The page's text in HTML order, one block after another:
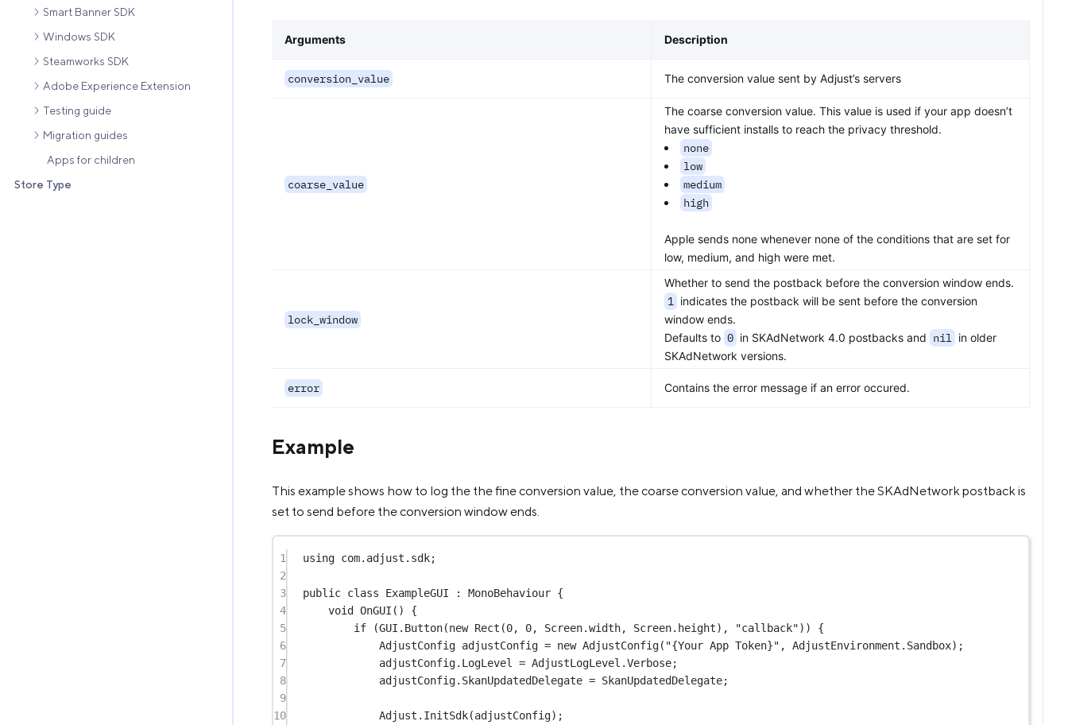
Smart Banner SDK
Windows SDK
Steamworks SDK
Adobe Experience Extension
Testing guide
Migration guides
Apps for children
Store Type
Arguments Description
conversion_value The conversion value sent by Adjust’s servers
coarse_value
The coarse conversion value. This value is used if your app doesn’t
have sufficient installs to reach the privacy threshold.
none
low
medium
high
Apple sends none whenever none of the conditions that are set for
low, medium, and high were met.
lock_window
Whether to send the postback before the conversion window ends.
1 indicates the postback will be sent before the conversion
window ends.
Defaults to 0 in SKAdNetwork 4.0 postbacks and nil in older
SKAdNetwork versions.
error Contains the error message if an error occured.
Example
This example shows how to log the the fine conversion value, the coarse conversion value, and whether the SKAdNetwork postback is
set to send before the conversion window ends.
1 using com. adjust . sdk;
2
3
public class ExampleGUI : MonoBehaviour {
4
void OnGUI () {
5
if (GUI. Button(new Rect (0, 0, Screen.width, Screen.height), "callback")) {
6
AdjustConfig adjustConfig = new AdjustConfig( "{Your App Token}" , AdjustEnvironment.Sandbox);
7
adjustConfig.LogLevel = AdjustLogLevel.Verbose;
8
adjustConfig.SkanUpdatedDelegate = SkanUpdatedDelegate;
9
10
Adjust. InitSdk(adjustConfig);